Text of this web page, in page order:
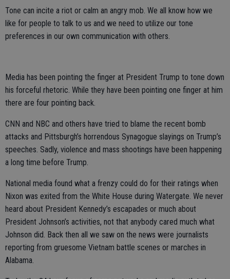
Tone can incite a riot or calm an angry mob. We all know how we
like for people to talk to us and we need to utilize our tone
preferences in our own communication with others.
Media has been pointing the finger at President Trump to tone down
his forceful rhetoric. While they have been pointing one finger at him
there are four pointing back.
CNN and NBC and others have tried to blame the recent bomb
attacks and Pittsburgh’s horrendous Synagogue slayings on Trump’s
speeches. Sadly, violence and mass shootings have been happening
a long time before Trump.
National media found what a frenzy could do for their ratings when
Nixon was exited from the White House during Watergate. We never
heard about President Kennedy’s escapades or much about
President Johnson’s activities, not that anybody cared much what
Johnson did. Back then all we saw on the news were journalists
reporting from gruesome Vietnam battle scenes or marches in
Alabama.